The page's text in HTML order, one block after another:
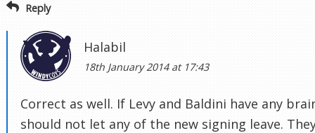
Reply
Halabil
18th January 2014 at 17:43
Correct as well. If Levy and Baldini have any
should not let any of the new signing leave.